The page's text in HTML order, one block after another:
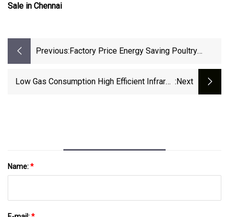
Sale in Chennai
Previous: Factory Price Energy Saving Poultry
Chicks Brooder Heat Lamp
Low Gas Consumption High Efficient Infrared :next
Name:*